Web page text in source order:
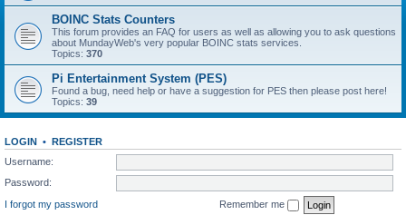
BOINC Stats Counters
This forum provides an FAQ for users as well as allowing you to ask questions
about MundayWeb's very popular BOINC stats services.
Topics: 370
Pi Entertainment System (PES)
Found a bug, need help or have a suggestion for PES then please post here!
Topics: 39
LOGIN • REGISTER
Username:
Password:
I forgot my password
Remember me